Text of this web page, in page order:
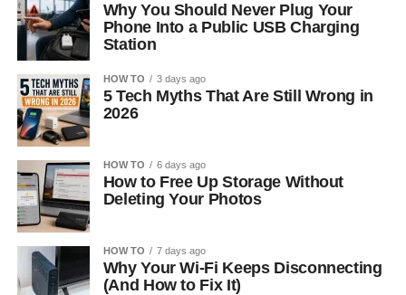
Why You Should Never Plug Your
Phone Into a Public USB Charging
Station
HOW TO 3 days ago
5 Tech Myths That Are Still Wrong in
2026
HOW TO 6 days ago
How to Free Up Storage Without
Deleting Your Photos
HOW TO 7 days ago
Why Your Wi-Fi Keeps Disconnecting
(And How to Fix It)